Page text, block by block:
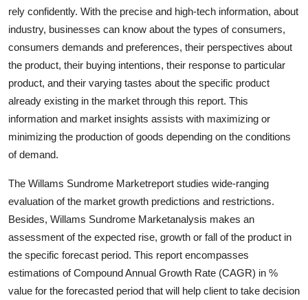
Business
Finance
Tech
Real Estate
General
Press Release
rely confidently. With the precise and high-tech information, about
industry, businesses can know about the types of consumers,
consumers demands and preferences, their perspectives about
the product, their buying intentions, their response to particular
product, and their varying tastes about the specific product
already existing in the market through this report. This
information and market insights assists with maximizing or
minimizing the production of goods depending on the conditions
of demand.
The Willams Sundrome Marketreport studies wide-ranging
evaluation of the market growth predictions and restrictions.
Besides, Willams Sundrome Marketanalysis makes an
assessment of the expected rise, growth or fall of the product in
the specific forecast period. This report encompasses
estimations of Compound Annual Growth Rate (CAGR) in %
value for the forecasted period that will help client to take decision